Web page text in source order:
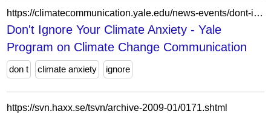
https://climatecommunication.yale.edu/news-events/dont-ignore-your-climate-anxiety/
Don't Ignore Your Climate Anxiety - Yale
Program on Climate Change Communication
don t climate anxiety ignore
https://svn.haxx.se/tsvn/archive-2009-01/0171.shtml